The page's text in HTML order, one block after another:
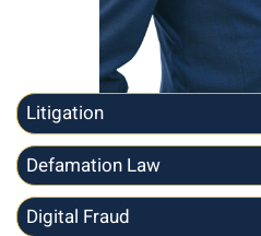
Litigation
Defamation Law
Digital Fraud